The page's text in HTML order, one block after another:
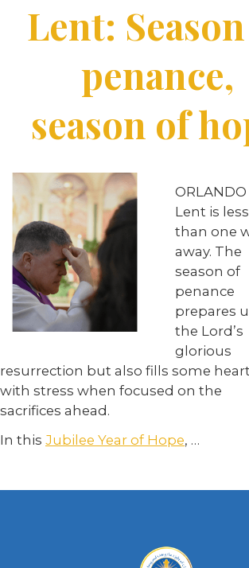
Lent:
penance,
season of
ORLANDO
Lent is less
than one
away. The
season of
penance
prepares
the Lord’s
glorious
resurrection but also fills some
with stress when focused on the
sacrifices ahead.
In this Jubilee Year of Hope, …